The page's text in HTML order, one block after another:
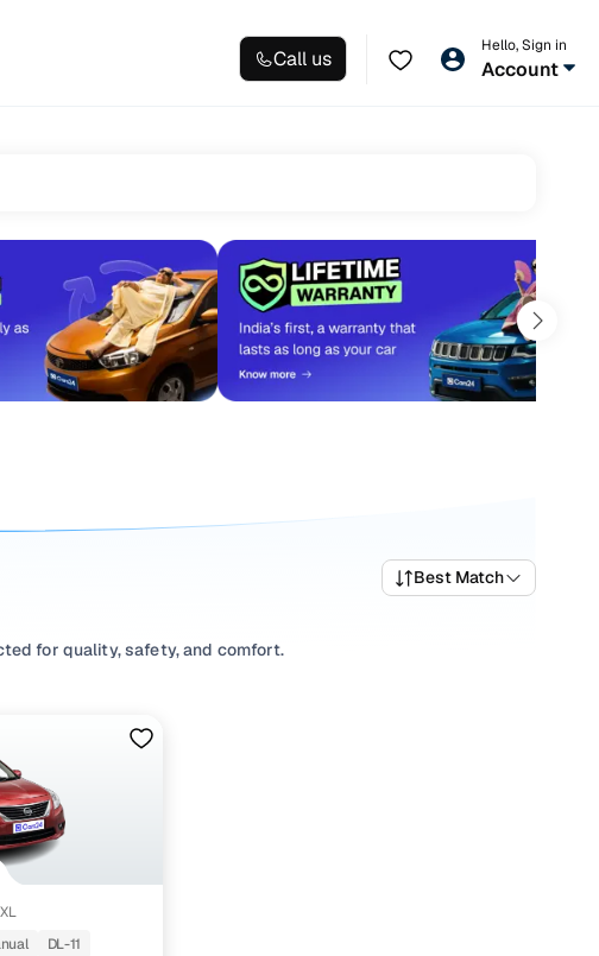
Call us
Hello, Sign in
Account
Best Match
for quality, safety, and comfort.
find a variety of trims suited for daily drives, longer routes, and
or explore
options, our inventory is designed to help you shop smart and
XL
DL-11